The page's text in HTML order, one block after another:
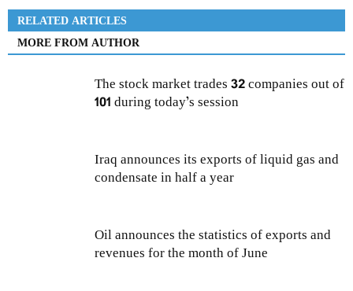
RELATED ARTICLES
MORE FROM AUTHOR
The stock market trades 32 companies out of
101 during today’s session
Iraq announces its exports of liquid gas and
condensate in half a year
Oil announces the statistics of exports and
revenues for the month of June